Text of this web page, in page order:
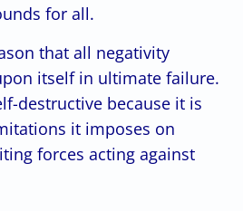
for all.
that all negativity
itself in ultimate failure.
destructive because it is
it imposes on
forces acting against